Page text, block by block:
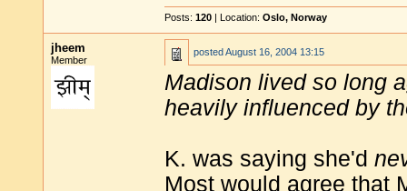
Posts: 120 | Location: Oslo, Norway
jheem
Member
postedAugust 16, 2004 13:15
Madison lived so long
heavily influenced by
K. was saying she'd
Most would agree that